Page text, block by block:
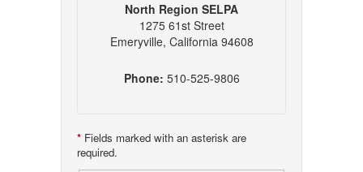
North Region SELPA
1275 61st Street
Emeryville, California 94608
Phone: 510-525-9806
* Fields marked with an asterisk are
required.